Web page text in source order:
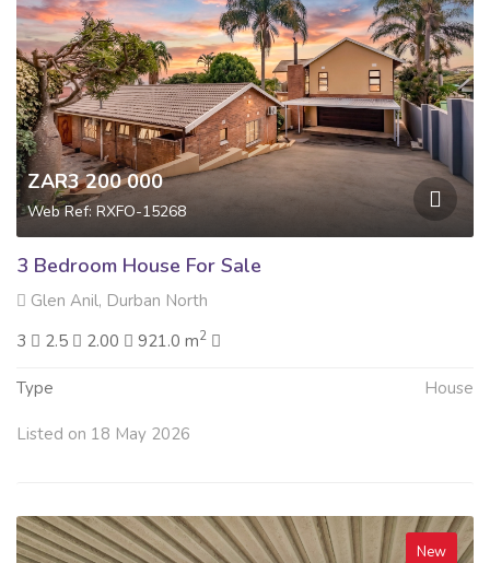
ZAR3 200 000
Web Ref: RXFO-15268
3 Bedroom House For Sale
Glen Anil, Durban North
3
2.5 2.00 921.0 m2
Type House
Listed on 18 May 2026
New